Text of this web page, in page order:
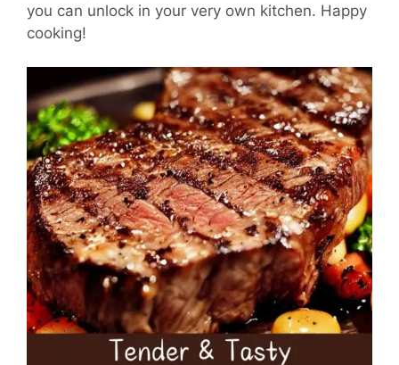
you can unlock in your very own kitchen. Happy
cooking!